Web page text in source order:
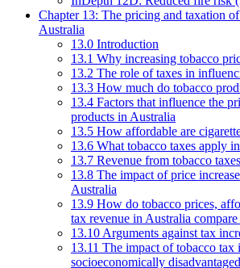
Chapter 13: The pricing and taxation
Australia
13.0 Introduction
13.1 Why increasing tobacco
13.2 The role of taxes in
13.3 How much do tobacco
13.4 Factors that influence the
products in Australia
13.5 How affordable are
13.6 What tobacco taxes apply
13.7 Revenue from tobacco
13.8 The impact of price
Australia
13.9 How do tobacco prices,
tax revenue in Australia compare
13.10 Arguments against tax
13.11 The impact of tobacco tax
socioeconomically